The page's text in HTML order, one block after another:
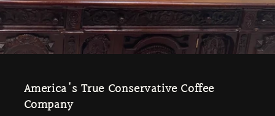
America's True Conservative Coffee
Company